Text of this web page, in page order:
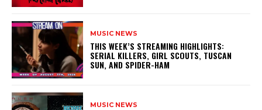
MUSIC NEWS
THIS WEEK’S STREAMING HIGHLIGHTS:
SERIAL KILLERS, GIRL SCOUTS, TUSCAN
SUN, AND SPIDER-HAM
MUSIC NEWS